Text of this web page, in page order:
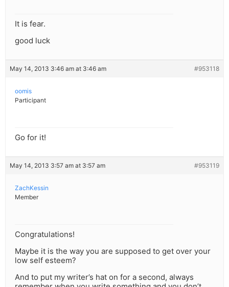
It is fear.
good luck
May 14, 2013 3:46 am at 3:46 am #953118
oomis
Participant
Go for it!
May 14, 2013 3:57 am at 3:57 am #953119
ZachKessin
Member
Congratulations!
Maybe it is the way you are supposed to get over your
low self esteem?
And to put my writer’s hat on for a second, always